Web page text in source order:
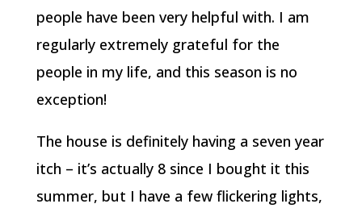
people have been very helpful with. I am
regularly extremely grateful for the
people in my life, and this season is no
exception!
The house is definitely having a seven year
itch – it’s actually 8 since I bought it this
summer, but I have a few flickering lights,